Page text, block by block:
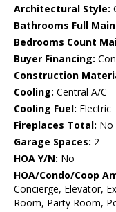
Architectural Style:
Bathrooms Full
Bedrooms Count
Buyer Financing:
Construction
Cooling: Central A/C
Cooling Fuel: Electric
Fireplaces Total: No
Garage Spaces: 2
HOA Y/N: No
HOA/Condo/Coop
Concierge, Elevator,
Room, Party Room,